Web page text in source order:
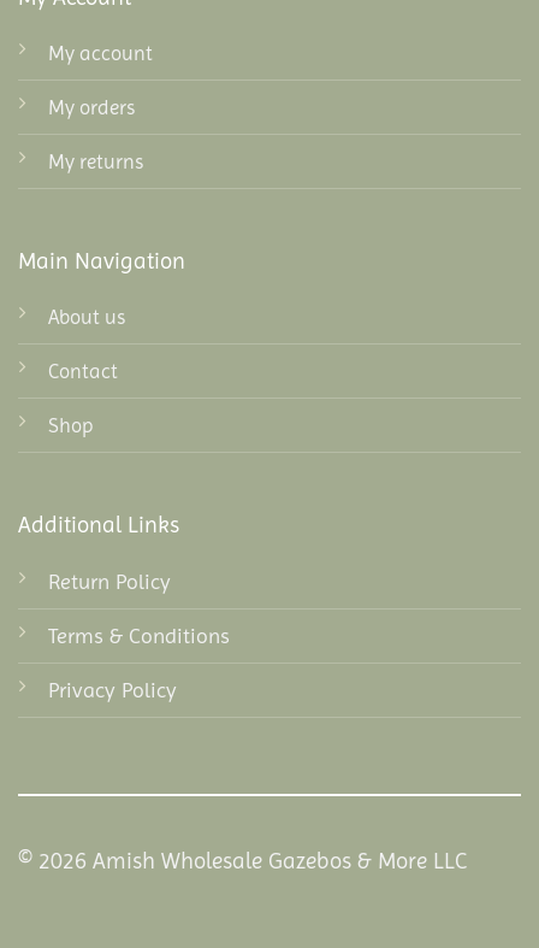
My account
My orders
My returns
Main Navigation
About us
Contact
Shop
Additional Links
Return Policy
Terms & Conditions
Privacy Policy
© 2026 Amish Wholesale Gazebos & More LLC